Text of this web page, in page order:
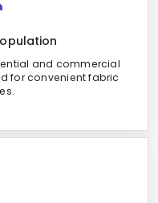
and commercial
for convenient fabric